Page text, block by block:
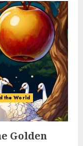
the World
Golden